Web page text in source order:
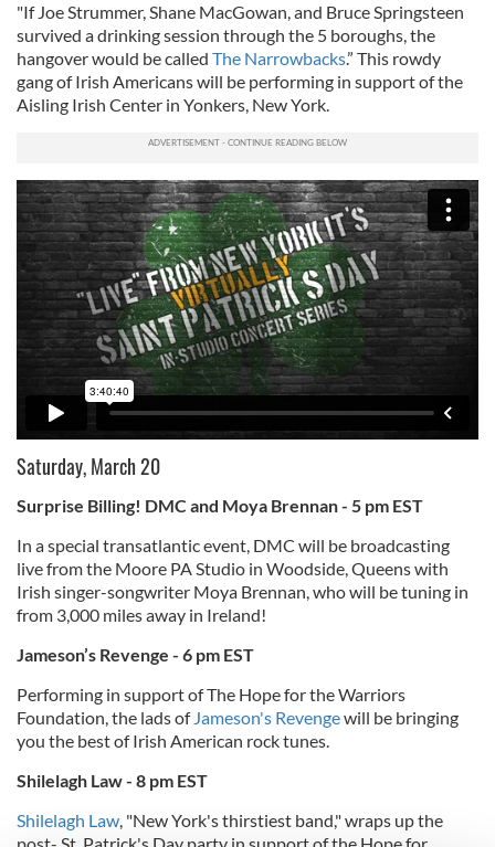
"If Joe Strummer, Shane MacGowan, and Bruce Springsteen
survived a drinking session through the 5 boroughs, the
hangover would be called The Narrowbacks.” This rowdy
gang of Irish Americans will be performing in support of the
Aisling Irish Center in Yonkers, New York.
Saturday, March 20
Surprise Billing! DMC and Moya Brennan - 5 pm EST
In a special transatlantic event, DMC will be broadcasting
live from the Moore PA Studio in Woodside, Queens with
Irish singer-songwriter Moya Brennan, who will be tuning in
from 3,000 miles away in Ireland!
Jameson’s Revenge - 6 pm EST
Performing in support of The Hope for the Warriors
Foundation, the lads of Jameson's Revengewill be bringing
you the best of Irish American rock tunes.
Shilelagh Law - 8 pm EST
Shilelagh Law, "New York's thirstiest band," wraps up the